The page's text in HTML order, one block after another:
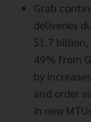
Grab
deliveries
$1.7
49% from
by
and order
in new